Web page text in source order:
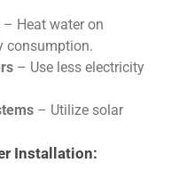
– Heat water on
consumption.
– Use less electricity
– Utilize solar
Installation: